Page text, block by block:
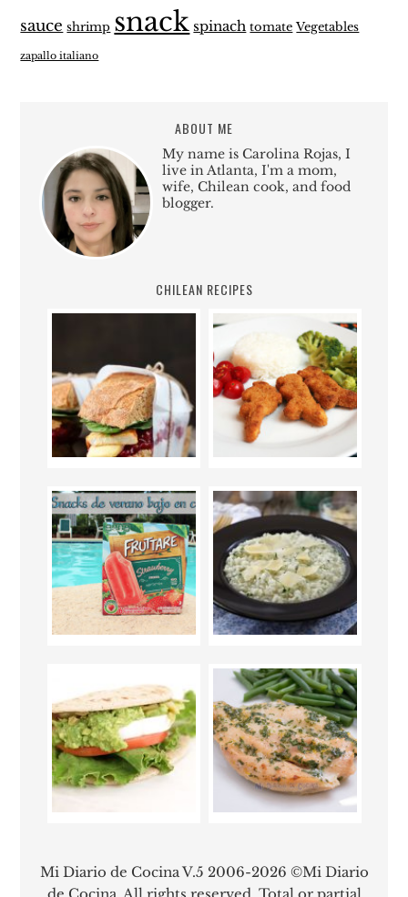
sauce shrimp snack spinach tomate Vegetables
zapallo italiano
ABOUT ME
My name is Carolina Rojas, I
live in Atlanta, I'm a mom,
wife, Chilean cook, and food
blogger.
CHILEAN RECIPES
Mi Diario de Cocina V.5 2006-2026 ©Mi Diario